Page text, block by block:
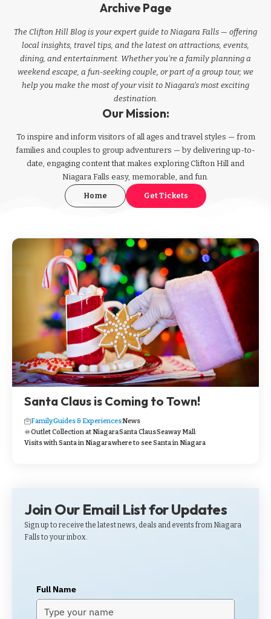
Archive Page
The Clifton Hill Blog is your expert guide to Niagara Falls — offering
local insights, travel tips, and the latest on attractions, events,
dining, and entertainment. Whether you're a family planning a
weekend escape, a fun-seeking couple, or part of a group tour, we
help you make the most of your visit to Niagara’s most exciting
destination.
Our Mission:
To inspire and inform visitors of all ages and travel styles — from
families and couples to group adventurers — by delivering up-to-
date, engaging content that makes exploring Clifton Hill and
Niagara Falls easy, memorable, and fun.
Home Get Tickets
Santa Claus is Coming to Town!
FamilyGuides & ExperiencesNews
Outlet Collection at NiagaraSanta ClausSeaway Mall
Visits with Santa in Niagarawhere to see Santa in Niagara
Join Our Email List for Updates
Sign up to receive the latest news, deals and events from Niagara
Falls to your inbox.
Full Name